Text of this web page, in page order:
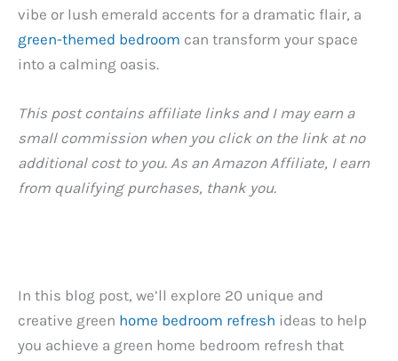
vibe or lush emerald accents for a dramatic flair, a
green-themed bedroom can transform your space
into a calming oasis.
This post contains affiliate links and I may earn a
small commission when you click on the link at no
additional cost to you. As an Amazon Affiliate, I earn
from qualifying purchases, thank you.
In this blog post, we’ll explore 20 unique and
creative green home bedroom refresh ideas to help
you achieve a green home bedroom refresh that